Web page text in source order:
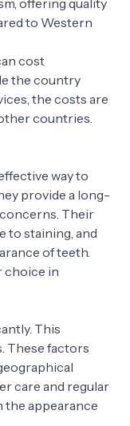
offering quality
to Western
cost
the country
the costs are
countries.
way to
provide a long-
Their
to staining, and
of teeth.
choice in
This
These factors
care and regular
the appearance